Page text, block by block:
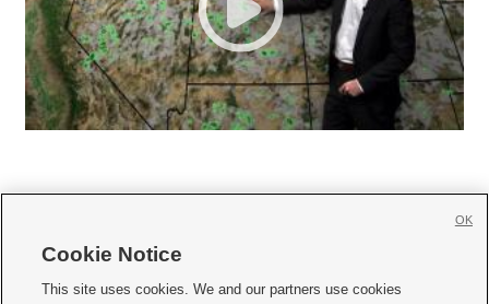
     
Cookie Notice
This site uses cookies. We and our partners use cookies
OK